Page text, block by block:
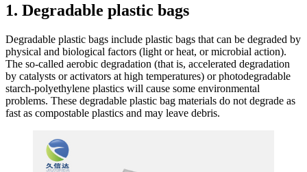
1. Degradable plastic bags
Degradable plastic bags include plastic bags that can be degraded by
physical and biological factors (light or heat, or microbial action).
The so-called aerobic degradation (that is, accelerated degradation
by catalysts or activators at high temperatures) or photodegradable
starch-polyethylene plastics will cause some environmental
problems. These degradable plastic bag materials do not degrade as
fast as compostable plastics and may leave debris.